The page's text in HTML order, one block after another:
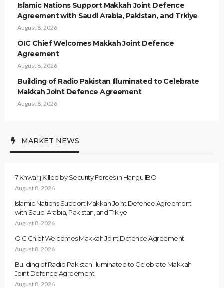
Islamic Nations Support Makkah Joint Defence
Agreement with Saudi Arabia, Pakistan, and Trkiye
August 8, 2026
OIC Chief Welcomes Makkah Joint Defence
Agreement
August 8, 2026
Building of Radio Pakistan Illuminated to Celebrate
Makkah Joint Defence Agreement
August 8, 2026
MARKET NEWS
7 Khwarij Killed by Security Forces in Hangu IBO
August 8, 2026
Islamic Nations Support Makkah Joint Defence Agreement
with Saudi Arabia, Pakistan, and Trkiye
August 8, 2026
OIC Chief Welcomes Makkah Joint Defence Agreement
August 8, 2026
Building of Radio Pakistan Illuminated to Celebrate Makkah
Joint Defence Agreement
August 8, 2026